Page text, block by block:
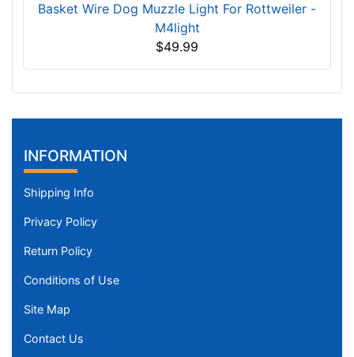
Basket Wire Dog Muzzle Light For Rottweiler -
M4light
$49.99
INFORMATION
Shipping Info
Privacy Policy
Return Policy
Conditions of Use
Site Map
Contact Us